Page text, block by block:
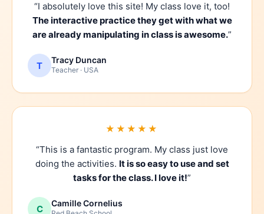
“I absolutely love this site! My class love it, too!
The interactive practice they get with what we
are already manipulating in class is awesome.”
T Tracy Duncan
Teacher · USA
★★★★★
“This is a fantastic program. My class just love
doing the activities. It is so easy to use and set
tasks for the class. I love it!”
C Camille Cornelius